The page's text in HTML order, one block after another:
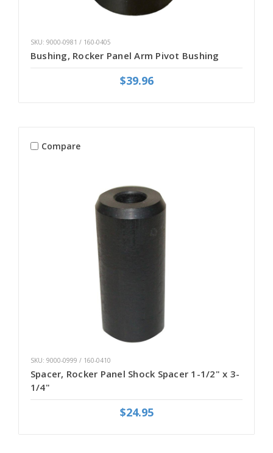
SKU: 9000-0981 / 160-0405
Bushing, Rocker Panel Arm Pivot Bushing
$39.96
Compare
SKU: 9000-0999 / 160-0410
Spacer, Rocker Panel Shock Spacer 1-1/2" x 3-
1/4"
$24.95